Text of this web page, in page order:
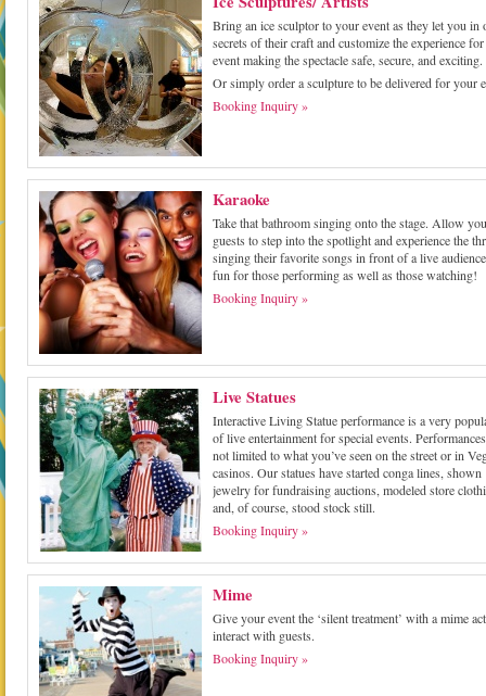
Bring an ice sculptor to your event as they let you in
secrets of their craft and customize the experience
event making the spectacle safe, secure, and exciting.
Or simply order a sculpture to be delivered for your
Booking Inquiry »
Karaoke
Take that bathroom singing onto the stage. Allow
guests to step into the spotlight and experience the
singing their favorite songs in front of a live
fun for those performing as well as those watching!
Booking Inquiry »
Live Statues
Interactive Living Statue performance is a very
of live entertainment for special events.
not limited to what you’ve seen on the street or in
casinos. Our statues have started conga lines, shown
jewelry for fundraising auctions, modeled store
and, of course, stood stock still.
Booking Inquiry »
Mime
Give your event the ‘silent treatment’ with a mime
interact with guests.
Booking Inquiry »